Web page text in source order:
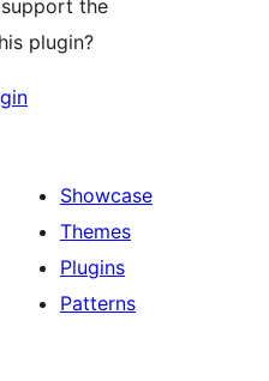
the
plugin?
Showcase
Themes
Plugins
Patterns